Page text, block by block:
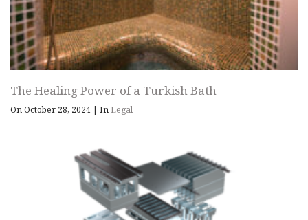
The Healing Power of a Turkish Bath
On October 28, 2024 | InLegal